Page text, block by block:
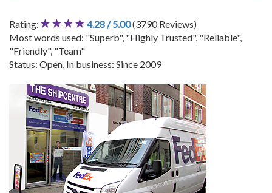
Rating: 4.28 / 5.00(3790 Reviews)
Most words used: "Superb", "Highly Trusted", "Reliable",
"Friendly", "Team"
Status: Open, In business: Since 2009